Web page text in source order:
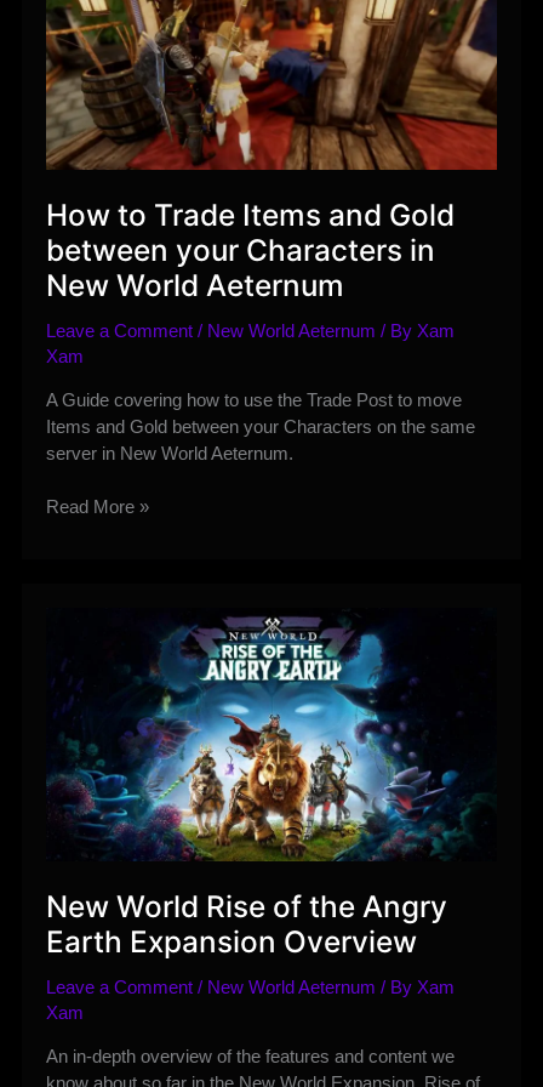
How to Trade Items and Gold
between your Characters in
New World Aeternum
Leave a Comment / New World Aeternum / By Xam
Xam
A Guide covering how to use the Trade Post to move
Items and Gold between your Characters on the same
server in New World Aeternum.
How
between
your
Characters
New
World
Aeternum
Read More »
New World Rise of the Angry
Earth Expansion Overview
Leave a Comment / New World Aeternum / By Xam
Xam
An in-depth overview of the features and content we